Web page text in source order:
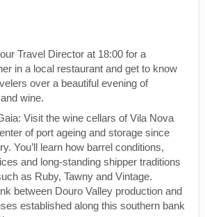
Travel Director at 18:00 for a
in a local restaurant and get to know
over a beautiful evening of
wine.
Visit the wine cellars of Vila Nova
of port ageing and storage since
You’ll learn how barrel conditions,
and long-standing shipper traditions
as Ruby, Tawny and Vintage.
between Douro Valley production and
established along this southern bank